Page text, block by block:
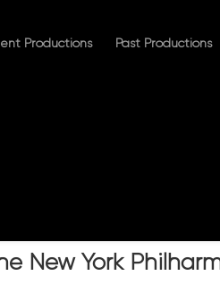
Productions Past Productions
New York